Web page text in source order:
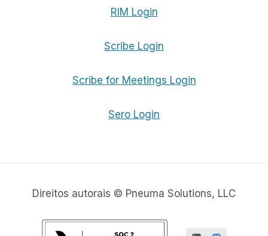
RIM Login
Scribe Login
Scribe for Meetings Login
Sero Login
Direitos autorais © Pneuma Solutions, LLC